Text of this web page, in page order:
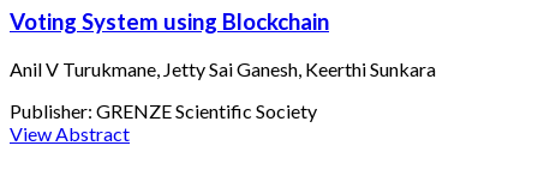
Voting System using Blockchain
Anil V Turukmane, Jetty Sai Ganesh, Keerthi Sunkara
Publisher: GRENZE Scientific Society
View Abstract